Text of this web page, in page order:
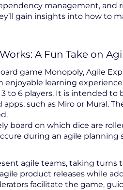
management, and
gain insights into how to
A Fun Take on
game Monopoly, Agile
enjoyable learning
to 6 players. It is intended
such as Miro or Mural.
board on which dice are
during an agile planning
agile teams, taking turns
product releases while
facilitate the game,